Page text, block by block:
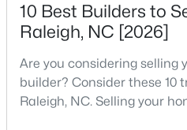
New - 22 Hours Ago
10 Best Builders to
Raleigh, NC [2026]
Are you considering selling
builder? Consider these 10
Raleigh, NC. Selling your